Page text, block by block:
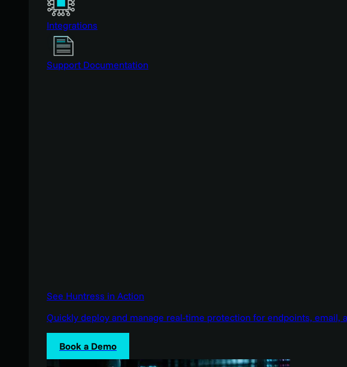
Integrations
Support Documentation
See Huntress in Action
Quickly deploy and manage real-time protection for endpoints, email,
Book a Demo